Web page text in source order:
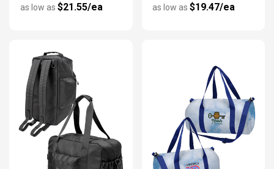
as low as $21.55/ea as low as $19.47/ea